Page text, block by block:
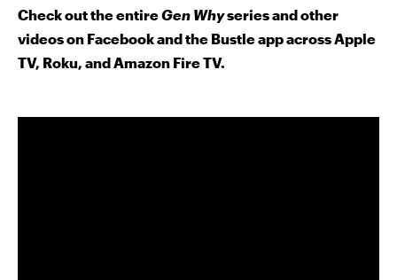
Check out the entireGen Whyseries and other
videos on Facebook and the Bustle app across Apple
TV, Roku, and Amazon Fire TV.